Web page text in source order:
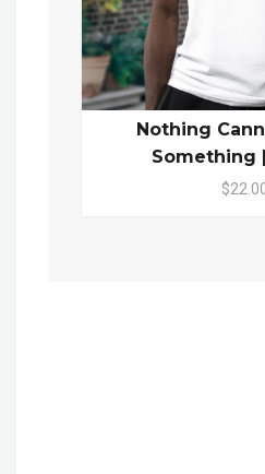
Nothing
Something